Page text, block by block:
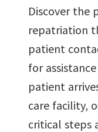
Discover the
repatriation
patient
for
patient
care facility,
critical steps